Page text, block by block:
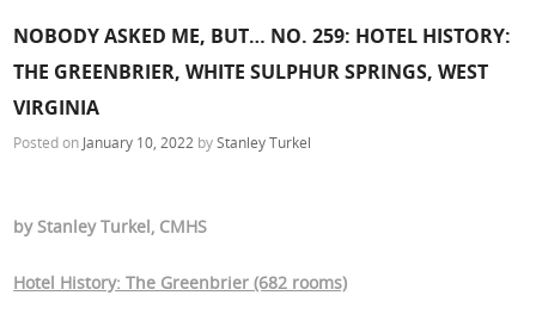
NOBODY ASKED ME, BUT… NO. 259: HOTEL HISTORY:
THE GREENBRIER, WHITE SULPHUR SPRINGS, WEST
VIRGINIA
Posted on January 10, 2022 byStanley Turkel
by Stanley Turkel, CMHS
Hotel History: The Greenbrier (682 rooms)